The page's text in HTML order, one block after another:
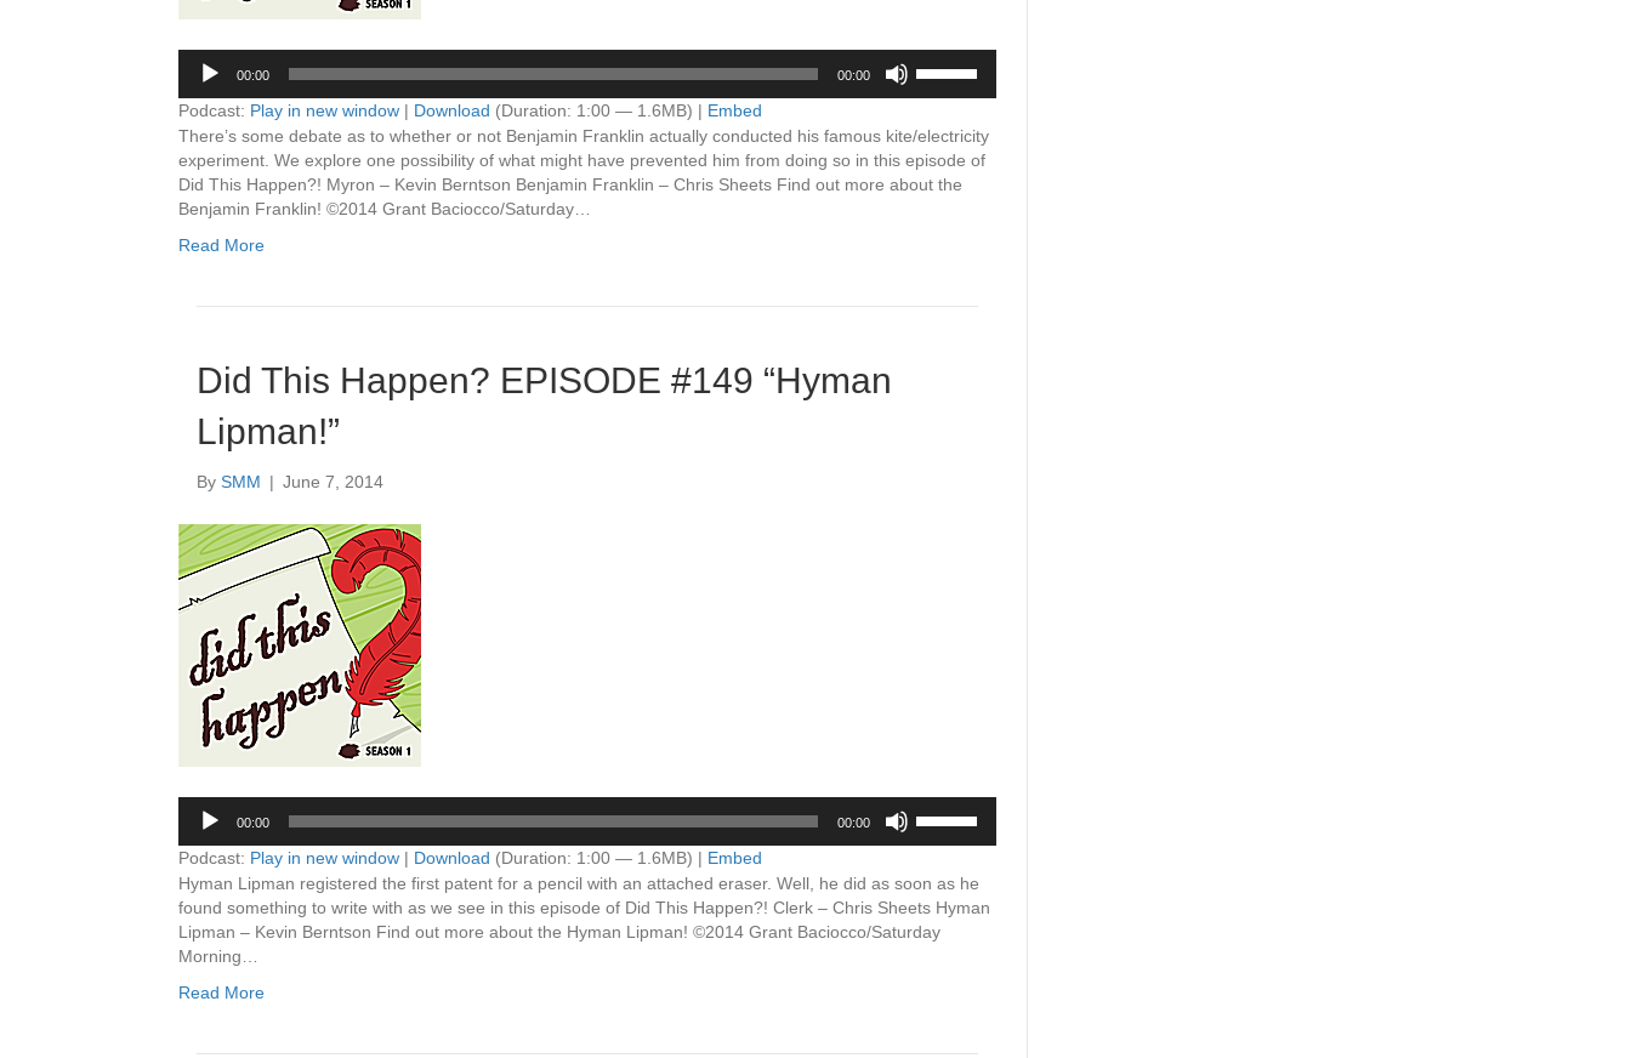
00:00 00:00
Up/Down
keys
to
increase
Podcast: Play in new window | Download (Duration: 1:00 — 1.6MB) | Embed
There’s some debate as to whether or not Benjamin Franklin actually conducted his famous kite/electricity
experiment. We explore one possibility of what might have prevented him from doing so in this episode of
Did This Happen?! Myron – Kevin Berntson Benjamin Franklin – Chris Sheets Find out more about the
Benjamin Franklin! ©2014 Grant Baciocco/Saturday…
Read More
Did This Happen? EPISODE #149 “Hyman
Lipman!”
By SMM | June 7, 2014
00:00 00:00
Up/Down
keys
to
increase
Podcast: Play in new window | Download (Duration: 1:00 — 1.6MB) | Embed
Hyman Lipman registered the first patent for a pencil with an attached eraser. Well, he did as soon as he
found something to write with as we see in this episode of Did This Happen?! Clerk – Chris Sheets Hyman
Lipman – Kevin Berntson Find out more about the Hyman Lipman! ©2014 Grant Baciocco/Saturday
Morning…
Read More